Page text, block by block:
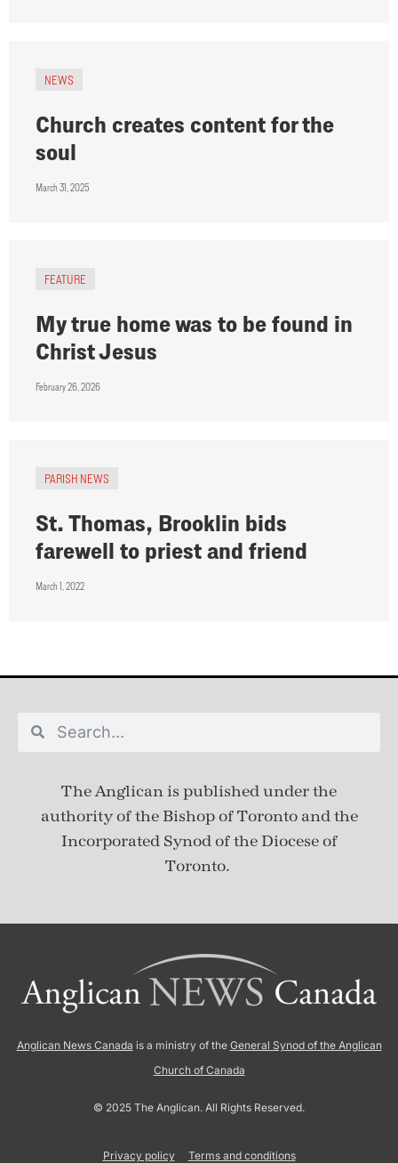
NEWS
Church creates content for the
soul
March 31, 2025
FEATURE
My true home was to be found in
Christ Jesus
February 26, 2026
PARISH NEWS
St. Thomas, Brooklin bids
farewell to priest and friend
March 1, 2022
The Anglican is published underthe
authority of the Bishop of Toronto and the
Incorporated Synod of the Diocese of
Toronto.
Anglican News Canada is a ministry of the General Synod of the Anglican
Church of Canada
© 2025 The Anglican. All Rights Reserved.
Privacy policy Terms and conditions